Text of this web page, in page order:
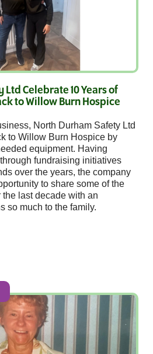
Celebrate 10 Years of
to Willow Burn Hospice
North Durham Safety Ltd
to Willow Burn Hospice by
equipment. Having
fundraising initiatives
over the years, the company
to share some of the
last decade with an
so much to the family.